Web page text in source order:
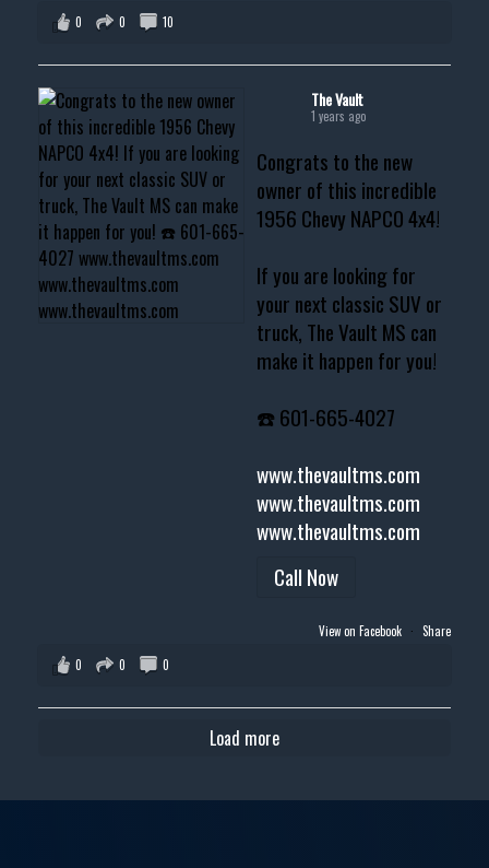
0
0 10
The Vault
1 years ago
Congrats to the new
owner of this incredible
1956 Chevy NAPCO 4x4!
If you are looking for
your next classic SUV or
truck, The Vault MS can
make it happen for you!
☎️ 601-665-4027
www.thevaultms.com
www.thevaultms.com
www.thevaultms.com
Call Now
View on Facebook · Share
0
0 0
Load more